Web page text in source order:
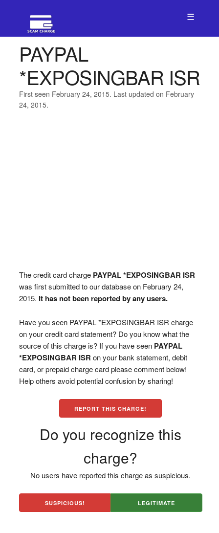
☰
PAYPAL
*EXPOSINGBAR ISR
First seen February 24, 2015. Last updated on February
24, 2015.
The credit card charge PAYPAL *EXPOSINGBAR ISR
was first submitted to our database on February 24,
2015. It has not been reported by any users.
Have you seen PAYPAL *EXPOSINGBAR ISR charge
on your credit card statement? Do you know what the
source of this charge is? If you have seen PAYPAL
*EXPOSINGBAR ISR on your bank statement, debit
card, or prepaid charge card please comment below!
Help others avoid potential confusion by sharing!
REPORT THIS CHARGE!
Do you recognize this
charge?
No users have reported this charge as suspicious.
SUSPICIOUS! LEGITIMATE